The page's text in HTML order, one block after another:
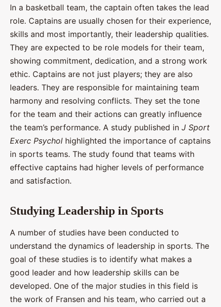
In a basketball team, the captain often takes the lead
role. Captains are usually chosen for their experience,
skills and most importantly, their leadership qualities.
They are expected to be role models for their team,
showing commitment, dedication, and a strong work
ethic. Captains are not just players; they are also
leaders. They are responsible for maintaining team
harmony and resolving conflicts. They set the tone
for the team and their actions can greatly influence
the team’s performance. A study published in J Sport
Exerc Psychol highlighted the importance of captains
in sports teams. The study found that teams with
effective captains had higher levels of performance
and satisfaction.
Studying Leadership in Sports
A number of studies have been conducted to
understand the dynamics of leadership in sports. The
goal of these studies is to identify what makes a
good leader and how leadership skills can be
developed. One of the major studies in this field is
the work of Fransen and his team, who carried out a